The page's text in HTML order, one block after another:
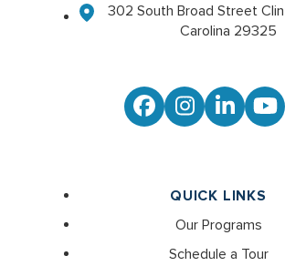
302 South Broad Street
Carolina 29325
Facebook
Instagram
QUICK LINKS
Our Programs
Schedule a Tour